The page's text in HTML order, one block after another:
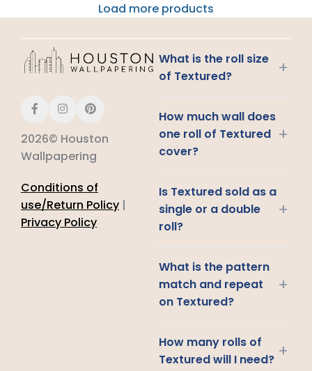
Load more products
2026© Houston
Wallpapering
Conditions of
use/Return Policy |
Privacy Policy
What is the roll size
of Textured?
+
How much wall does
one roll of Textured
cover?
+
Is Textured sold as a
single or a double
roll?
+
What is the pattern
match and repeat
on Textured?
+
How many rolls of
Textured will I need? +